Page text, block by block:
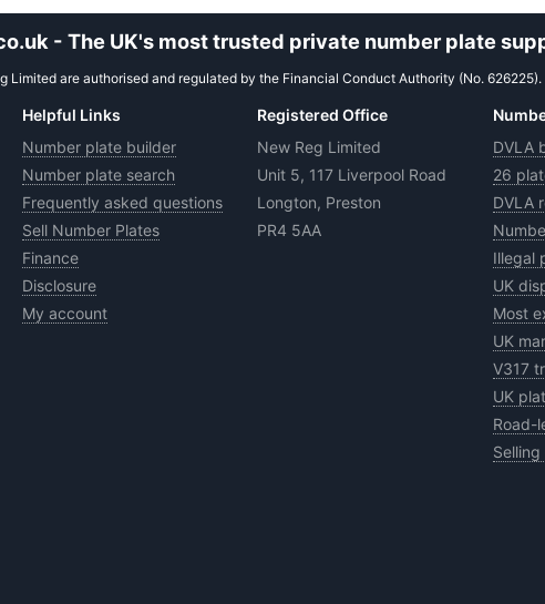
- The UK's most trusted private number plate
Limited are authorised and regulated by the Financial Conduct Authority (No. 626225).
Helpful Links
Number plate builder
Number plate search
Frequently asked questions
Sell Number Plates
Finance
Disclosure
My account
Registered Office
New Reg Limited
Unit 5, 117 Liverpool Road
Longton, Preston
PR4 5AA
DVLA
26
DVLA
Illegal
UK
Most
UK
V317
UK
Road-